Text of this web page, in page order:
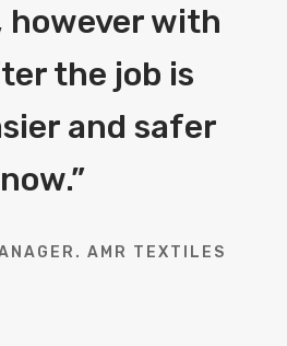
with
the job is
and safer
now.”
AMR TEXTILES